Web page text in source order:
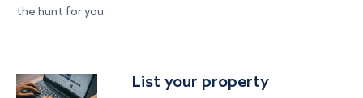
the hunt for you.
List your property